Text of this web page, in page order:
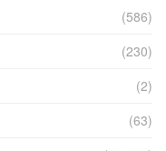
(586)
(230)
(2)
(63)